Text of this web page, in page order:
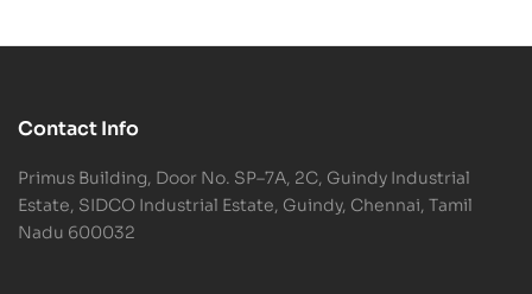
Contact Info
Primus Building, Door No. SP–7A, 2C, Guindy Industrial
Estate, SIDCO Industrial Estate, Guindy, Chennai, Tamil
Nadu 600032